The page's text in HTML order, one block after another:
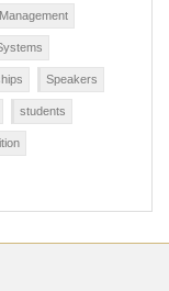
Speakers
students